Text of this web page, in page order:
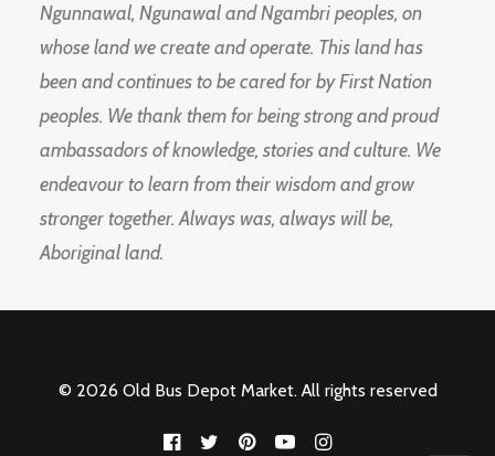
Ngunnawal, Ngunawal and Ngambri peoples, on
whose land we create and operate. This land has
been and continues to be cared for by First Nation
peoples. We thank them for being strong and proud
ambassadors of knowledge, stories and culture. We
endeavour to learn from their wisdom and grow
stronger together. Always was, always will be,
Aboriginal land.
© 2026 Old Bus Depot Market. All rights reserved